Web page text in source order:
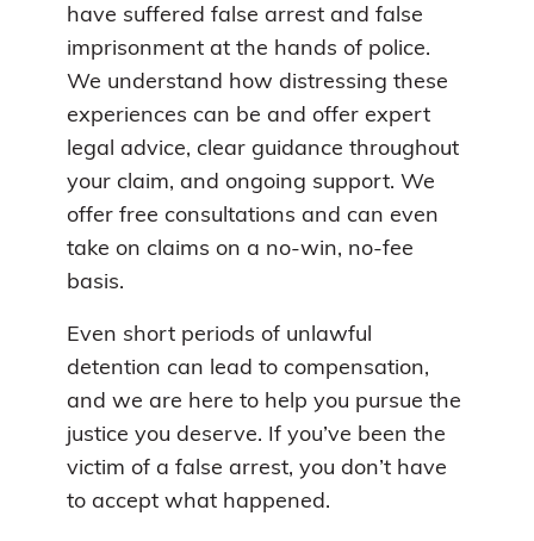
have suffered false arrest and false
imprisonment at the hands of police.
We understand how distressing these
experiences can be and offer expert
legal advice, clear guidance throughout
your claim, and ongoing support. We
offer free consultations and can even
take on claims on a no-win, no-fee
basis.
Even short periods of unlawful
detention can lead to compensation,
and we are here to help you pursue the
justice you deserve. If you’ve been the
victim of a false arrest, you don’t have
to accept what happened.